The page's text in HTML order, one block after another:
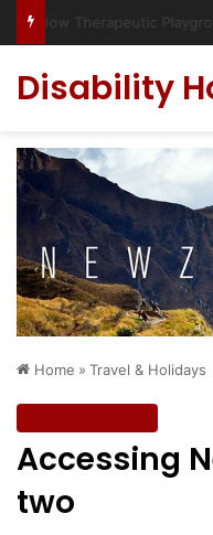
Disability
Home » Travel & Holidays
Accessing
two